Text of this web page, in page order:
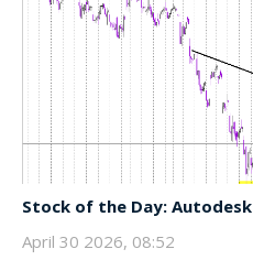
Stock of the Day: Autodesk
April 30 2026, 08:52